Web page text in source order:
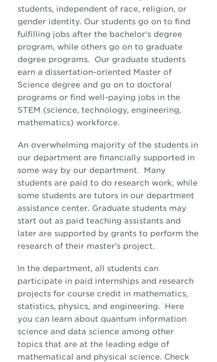
students, independent of race, religion, or
gender identity. Our students go on to find
fulfilling jobs after the bachelor's degree
program, while others go on to graduate
degree programs. Our graduate students
earn a dissertation-oriented Master of
Science degree and go on to doctoral
programs or find well-paying jobs in the
STEM (science, technology, engineering,
mathematics) workforce.
An overwhelming majority of the students in
our department are financially supported in
some way by our department. Many
students are paid to do research work, while
some students are tutors in our department
assistance center. Graduate students may
start out as paid teaching assistants and
later are supported by grants to perform the
research of their master's project.
In the department, all students can
participate in paid internships and research
projects for course credit in mathematics,
statistics, physics, and engineering. Here
you can learn about quantum information
science and data science among other
topics that are at the leading edge of
mathematical and physical science. Check